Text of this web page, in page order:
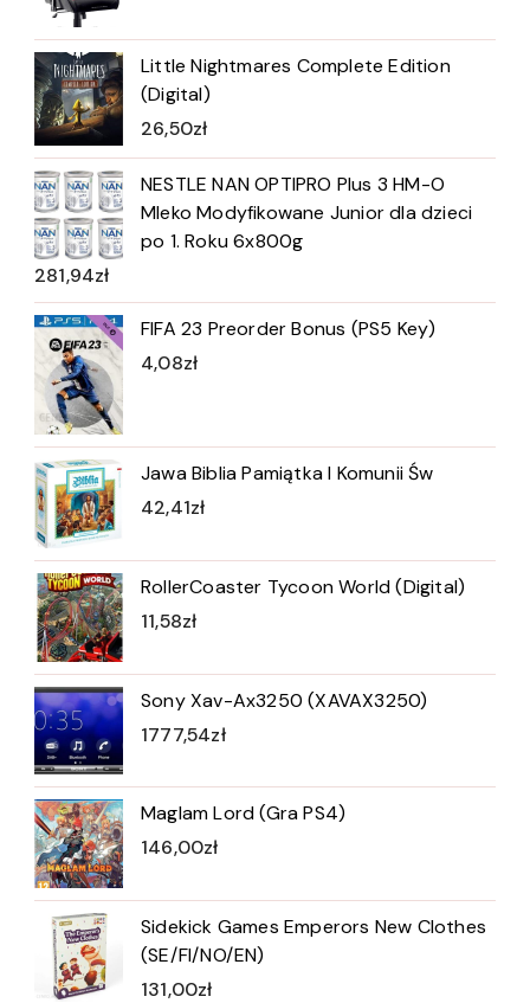
Little Nightmares Complete Edition
(Digital)
26,50zł
NESTLE NAN OPTIPRO Plus 3 HM-O
Mleko Modyfikowane Junior dla dzieci
po 1. Roku 6x800g
281,94zł
FIFA 23 Preorder Bonus (PS5 Key)
4,08zł
Jawa Biblia Pamiątka I Komunii Św
42,41zł
RollerCoaster Tycoon World (Digital)
11,58zł
Sony Xav-Ax3250 (XAVAX3250)
1777,54zł
Maglam Lord (Gra PS4)
146,00zł
Sidekick Games Emperors New Clothes
(SE/FI/NO/EN)
131,00zł